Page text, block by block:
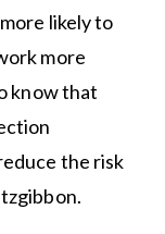
likely to
more
know that
the risk